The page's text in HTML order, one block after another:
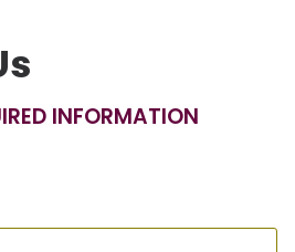
INFORMATION